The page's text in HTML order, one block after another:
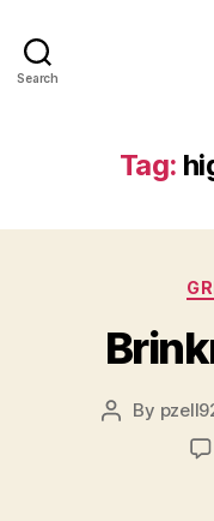
Search
Tag:
Post
By